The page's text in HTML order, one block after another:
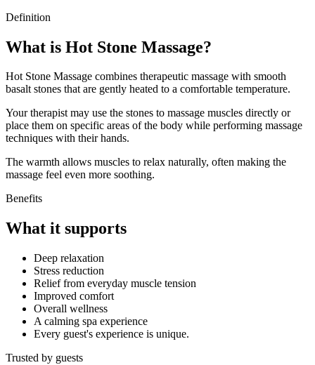
Definition
What is Hot Stone Massage?
Hot Stone Massage combines therapeutic massage with smooth
basalt stones that are gently heated to a comfortable temperature.
Your therapist may use the stones to massage muscles directly or
place them on specific areas of the body while performing massage
techniques with their hands.
The warmth allows muscles to relax naturally, often making the
massage feel even more soothing.
Benefits
What it supports
Deep relaxation
Stress reduction
Relief from everyday muscle tension
Improved comfort
Overall wellness
A calming spa experience
Every guest's experience is unique.
Trusted by guests